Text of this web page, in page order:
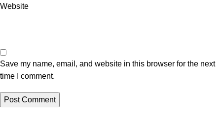
Website
Save my name, email, and website in this browser for the next
time I comment.